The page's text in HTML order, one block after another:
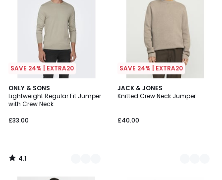
SAVE 24% | EXTRA20
ONLY & SONS
Lightweight Regular Fit Jumper
with Crew Neck
£33.00
4.1
/ 5
2
Colours
4.1
/
SAVE 24% | EXTRA20
JACK & JONES
Knitted Crew Neck Jumper
£40.00
4
Colours